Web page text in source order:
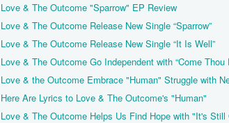
Love & The Outcome "Sparrow" EP Review
Love & The Outcome Release New Single “Sparrow”
Love & The Outcome Release New Single “It Is Well”
Love & The Outcome Go Independent with “Come Thou
Love & the Outcome Embrace "Human" Struggle with
Here Are Lyrics to Love & The Outcome's "Human"
Love & The Outcome Helps Us Find Hope with "It's Still